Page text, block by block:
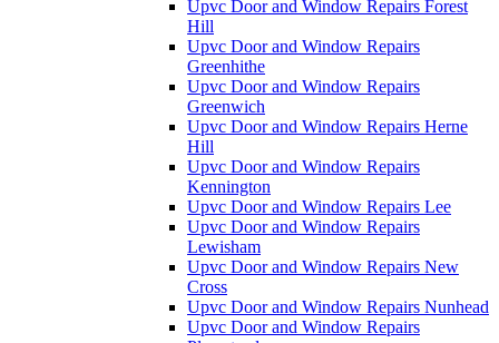
Upvc Door and Window Repairs Forest
Hill
Upvc Door and Window Repairs
Greenhithe
Upvc Door and Window Repairs
Greenwich
Upvc Door and Window Repairs Herne
Hill
Upvc Door and Window Repairs
Kennington
Upvc Door and Window Repairs Lee
Upvc Door and Window Repairs
Lewisham
Upvc Door and Window Repairs New
Cross
Upvc Door and Window Repairs Nunhead
Upvc Door and Window Repairs